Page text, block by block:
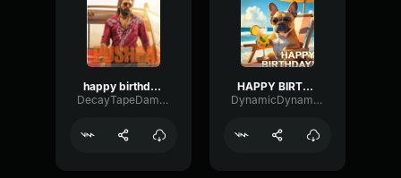
happy birthday 155461
DecayTapeDamping66384
HAPPY BIRTHDAY
DynamicDynamicMono64379